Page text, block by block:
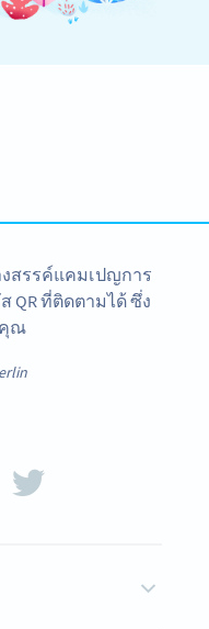
งสรรค์แคมเปญการ
QR ที่ติดตามได้ ซึ่ง
ณ